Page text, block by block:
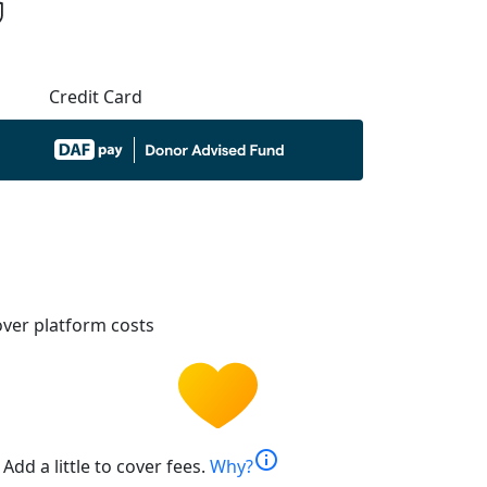
Credit Card
platform costs
Add a little to cover fees. Why?info